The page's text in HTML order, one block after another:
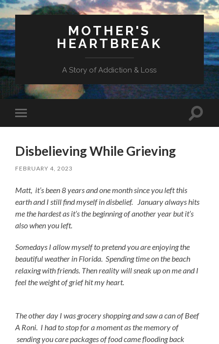
MOTHER'S
HEARTBREAK
A Story of Addiction & Loss
mobile
Toggle
Disbelieving While Grieving
FEBRUARY 4, 2023
Matt, it’s been 8 years and one month since you left this
earth and I still find myself in disbelief. January always hits
me the hardest as it’s the beginning of another year but it’s
also when you left.
Somedays I allow myself to pretend you are enjoying the
beautiful weather in Florida. Spending time on the beach
relaxing with friends. Then reality will sneak up on me and I
feel the weight of grief hit my heart.
The other day I was grocery shopping and saw a can of Beef
A Roni. I had to stop for a moment as the memory of
sending you care packages of food came flooding back